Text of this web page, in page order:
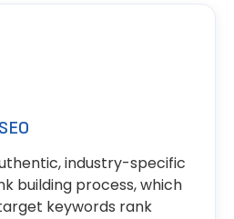
industry-specific
building process, which
keywords rank